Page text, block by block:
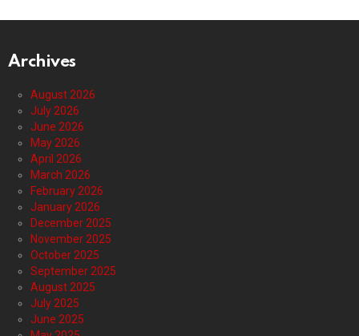
Archives
August 2026
July 2026
June 2026
May 2026
April 2026
March 2026
February 2026
January 2026
December 2025
November 2025
October 2025
September 2025
August 2025
July 2025
June 2025